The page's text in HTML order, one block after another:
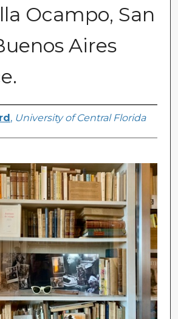
Ocampo, San
Aires
, University of Central Florida